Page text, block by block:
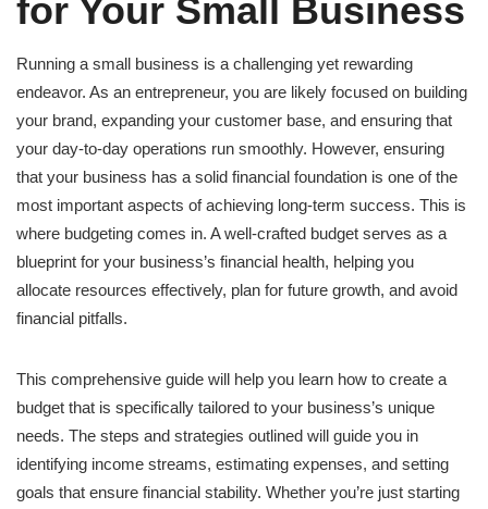
for Your Small Business
Running a small business is a challenging yet rewarding
endeavor. As an entrepreneur, you are likely focused on building
your brand, expanding your customer base, and ensuring that
your day-to-day operations run smoothly. However, ensuring
that your business has a solid financial foundation is one of the
most important aspects of achieving long-term success. This is
where budgeting comes in. A well-crafted budget serves as a
blueprint for your business’s financial health, helping you
allocate resources effectively, plan for future growth, and avoid
financial pitfalls.
This comprehensive guide will help you learn how to create a
budget that is specifically tailored to your business’s unique
needs. The steps and strategies outlined will guide you in
identifying income streams, estimating expenses, and setting
goals that ensure financial stability. Whether you’re just starting